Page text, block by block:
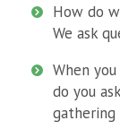
How do
We ask
When
do you
gathering